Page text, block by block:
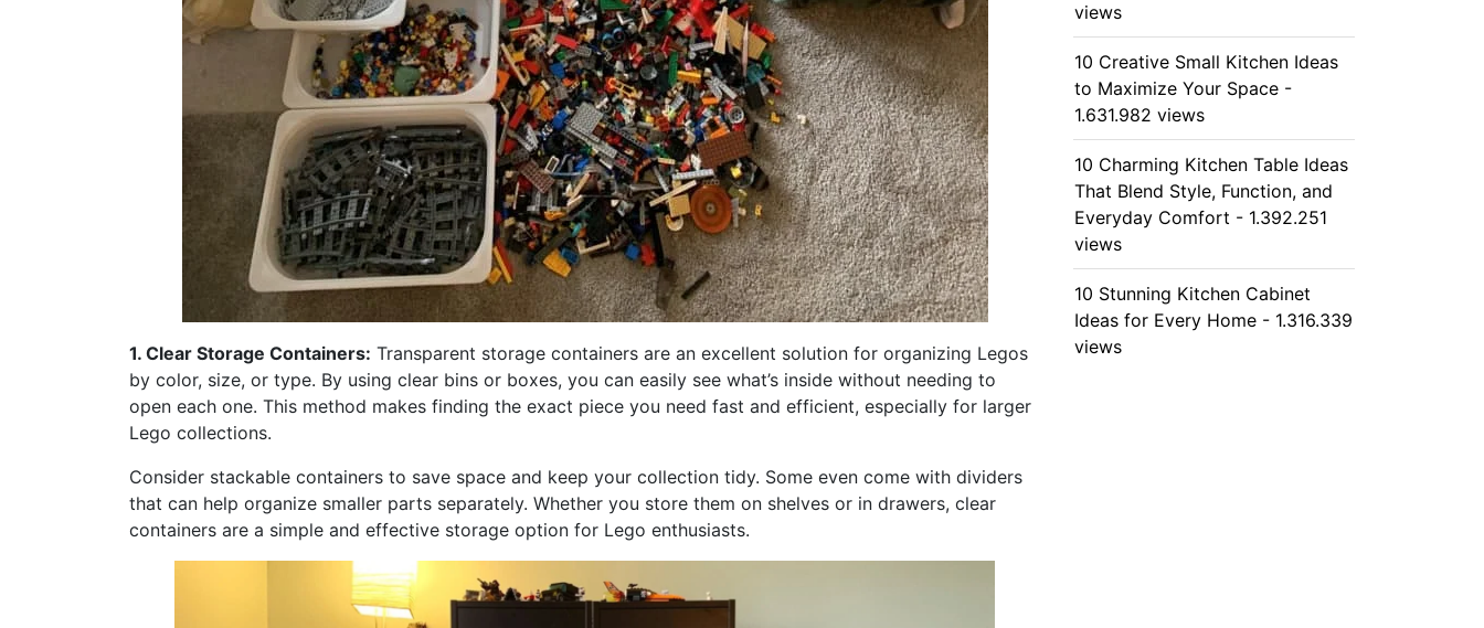
1. Clear Storage Containers: Transparent storage containers are an excellent solution for organizing Legos
by color, size, or type. By using clear bins or boxes, you can easily see what’s inside without needing to
open each one. This method makes finding the exact piece you need fast and efficient, especially for larger
Lego collections.
Consider stackable containers to save space and keep your collection tidy. Some even come with dividers
that can help organize smaller parts separately. Whether you store them on shelves or in drawers, clear
containers are a simple and effective storage option for Lego enthusiasts.
views
10 Creative Small Kitchen Ideas
to Maximize Your Space -
1.631.982 views
10 Charming Kitchen Table Ideas
That Blend Style, Function, and
Everyday Comfort - 1.392.251
views
10 Stunning Kitchen Cabinet
Ideas for Every Home - 1.316.339
views